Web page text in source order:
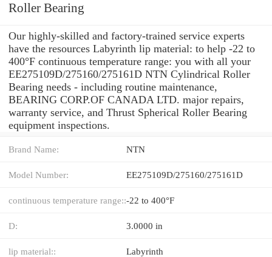
Roller Bearing
Our highly-skilled and factory-trained service experts
have the resources Labyrinth lip material: to help -22 to
400°F continuous temperature range: you with all your
EE275109D/275160/275161D NTN Cylindrical Roller
Bearing needs - including routine maintenance,
BEARING CORP.OF CANADA LTD. major repairs,
warranty service, and Thrust Spherical Roller Bearing
equipment inspections.
Brand Name: NTN
Model Number: EE275109D/275160/275161D
continuous temperature range::-22 to 400°F
D: 3.0000 in
lip material:: Labyrinth